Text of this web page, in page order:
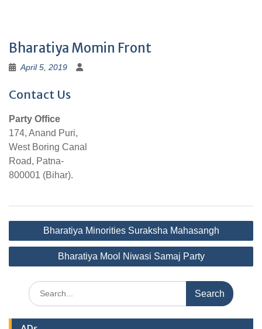
Bharatiya Momin Front
April 5, 2019
Contact Us
Party Office
174, Anand Puri,
West Boring Canal
Road, Patna-
800001 (Bihar).
Post
navigation
Bharatiya Minorities Suraksha Mahasangh
Bharatiya Mool Niwasi Samaj Party
Search
for: